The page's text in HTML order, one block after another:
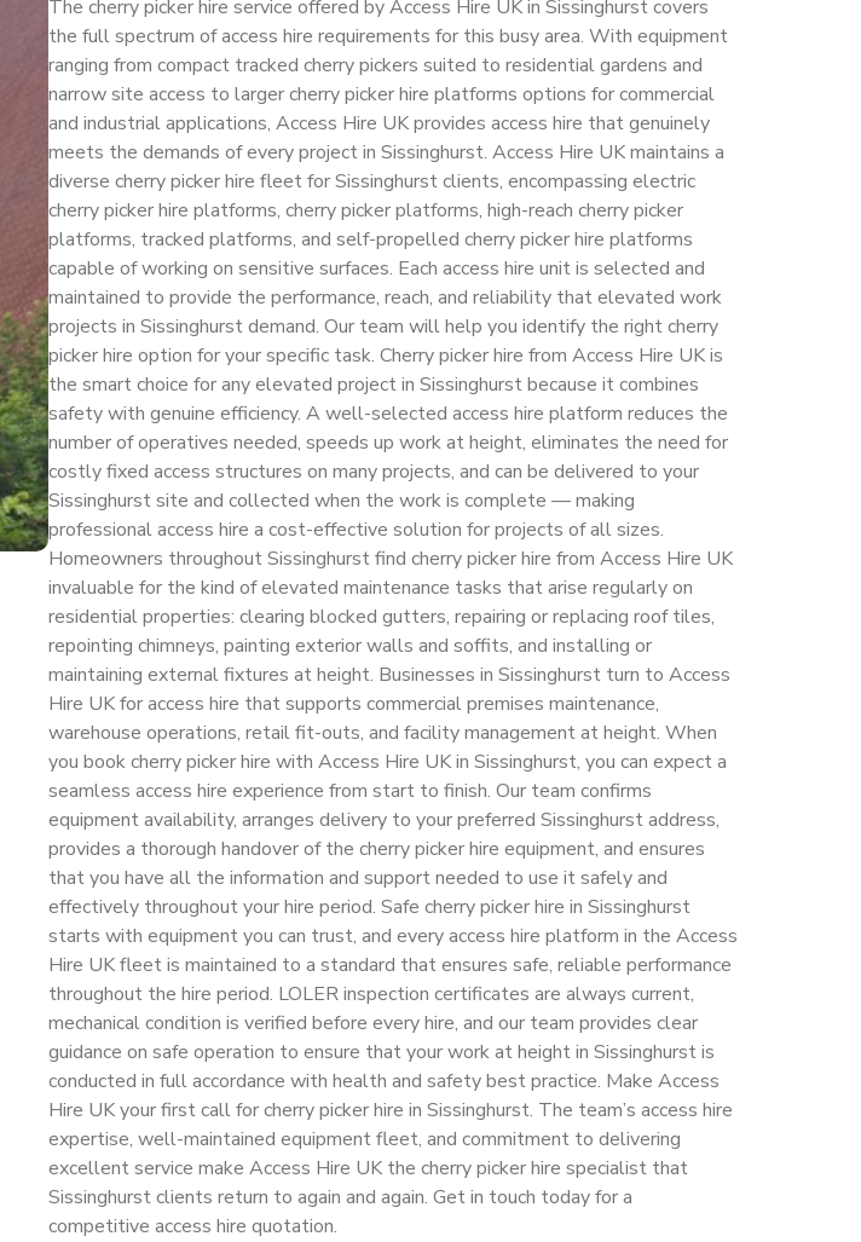
The cherry picker hire service offered by Access Hire UK in Sissinghurst covers
the full spectrum of access hire requirements for this busy area. With equipment
ranging from compact tracked cherry pickers suited to residential gardens and
narrow site access to larger cherry picker hire platforms options for commercial
and industrial applications, Access Hire UK provides access hire that genuinely
meets the demands of every project in Sissinghurst. Access Hire UK maintains a
diverse cherry picker hire fleet for Sissinghurst clients, encompassing electric
cherry picker hire platforms, cherry picker platforms, high-reach cherry picker
platforms, tracked platforms, and self-propelled cherry picker hire platforms
capable of working on sensitive surfaces. Each access hire unit is selected and
maintained to provide the performance, reach, and reliability that elevated work
projects in Sissinghurst demand. Our team will help you identify the right cherry
picker hire option for your specific task. Cherry picker hire from Access Hire UK is
the smart choice for any elevated project in Sissinghurst because it combines
safety with genuine efficiency. A well-selected access hire platform reduces the
number of operatives needed, speeds up work at height, eliminates the need for
costly fixed access structures on many projects, and can be delivered to your
Sissinghurst site and collected when the work is complete — making
professional access hire a cost-effective solution for projects of all sizes.
Homeowners throughout Sissinghurst find cherry picker hire from Access Hire UK
invaluable for the kind of elevated maintenance tasks that arise regularly on
residential properties: clearing blocked gutters, repairing or replacing roof tiles,
repointing chimneys, painting exterior walls and soffits, and installing or
maintaining external fixtures at height. Businesses in Sissinghurst turn to Access
Hire UK for access hire that supports commercial premises maintenance,
warehouse operations, retail fit-outs, and facility management at height. When
you book cherry picker hire with Access Hire UK in Sissinghurst, you can expect a
seamless access hire experience from start to finish. Our team confirms
equipment availability, arranges delivery to your preferred Sissinghurst address,
provides a thorough handover of the cherry picker hire equipment, and ensures
that you have all the information and support needed to use it safely and
effectively throughout your hire period. Safe cherry picker hire in Sissinghurst
starts with equipment you can trust, and every access hire platform in the Access
Hire UK fleet is maintained to a standard that ensures safe, reliable performance
throughout the hire period. LOLER inspection certificates are always current,
mechanical condition is verified before every hire, and our team provides clear
guidance on safe operation to ensure that your work at height in Sissinghurst is
conducted in full accordance with health and safety best practice. Make Access
Hire UK your first call for cherry picker hire in Sissinghurst. The team’s access hire
expertise, well-maintained equipment fleet, and commitment to delivering
excellent service make Access Hire UK the cherry picker hire specialist that
Sissinghurst clients return to again and again. Get in touch today for a
competitive access hire quotation.